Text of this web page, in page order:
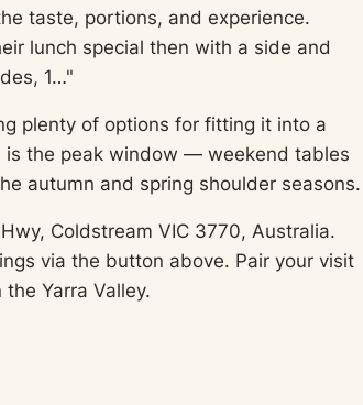
taste, portions, and experience.
lunch special then with a side and
1…"
plenty of options for fitting it into a
is the peak window — weekend tables
autumn and spring shoulder seasons.
Coldstream VIC 3770, Australia.
via the button above. Pair your visit
Yarra Valley.